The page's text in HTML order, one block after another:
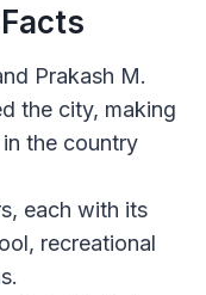
Prakash M.
the city, making
the country
each with its
recreational